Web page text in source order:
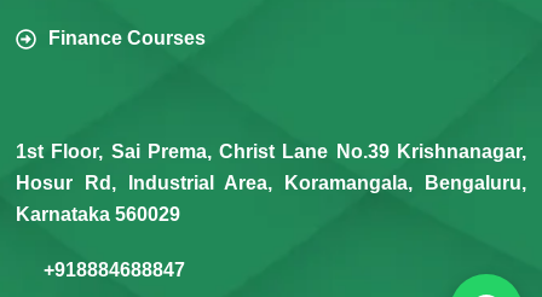
Finance Courses
1st Floor, Sai Prema, Christ Lane No.39 Krishnanagar,
Hosur Rd, Industrial Area, Koramangala, Bengaluru,
Karnataka 560029
+918884688847